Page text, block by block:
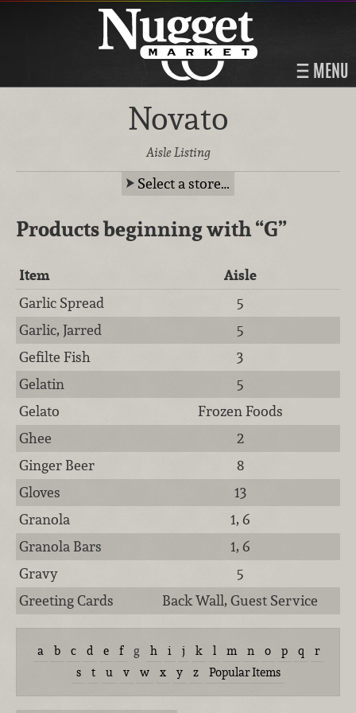
MENU
Novato
Aisle Listing
Select a store…
Products beginning with“G”
Item
Aisle
Garlic Spread
5
Garlic, Jarred
5
Gefilte Fish
3
Gelatin
5
Gelato
Frozen Foods
Ghee
2
Ginger Beer
8
Gloves
13
Granola
1, 6
Granola Bars
1, 6
Gravy
5
Greeting Cards
Back Wall, Guest Service
a b c d e f g h i j k l m n o p q
r
s
t u v w x y z Popular Items